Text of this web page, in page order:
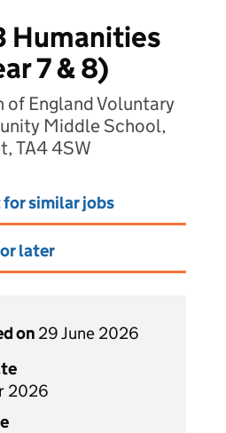
Humanities
7 & 8)
of England Voluntary
Middle School,
TA4 4SW
similar jobs
later
on 29 June 2026
2026